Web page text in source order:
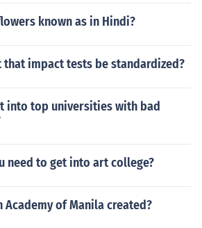
known as in Hindi?
impact tests be standardized?
into top universities with bad
need to get into art college?
Academy of Manila created?